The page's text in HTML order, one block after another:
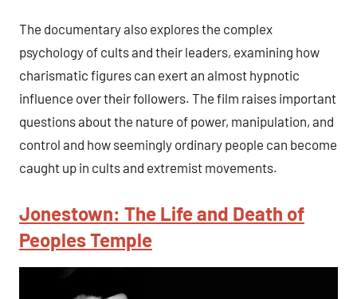
The documentary also explores the complex
psychology of cults and their leaders, examining how
charismatic figures can exert an almost hypnotic
influence over their followers. The film raises important
questions about the nature of power, manipulation, and
control and how seemingly ordinary people can become
caught up in cults and extremist movements.
Jonestown: The Life and Death of
Peoples Temple